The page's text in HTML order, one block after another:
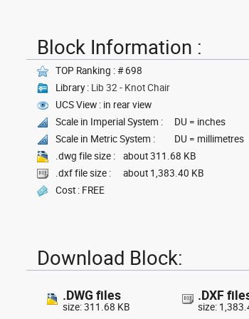
Block Information :
TOP Ranking : # 698
Library : Lib 32 - Knot Chair
UCS View : in rear view
Scale in Imperial System :
DU = inches
Scale in Metric System :
DU = millimetres
.dwg file size :
about 311.68 KB
.dxf file size :
about 1,383.40 KB
Cost : FREE
Download Block:
.DWG files
size: 311.68 KB
.DXF
size: